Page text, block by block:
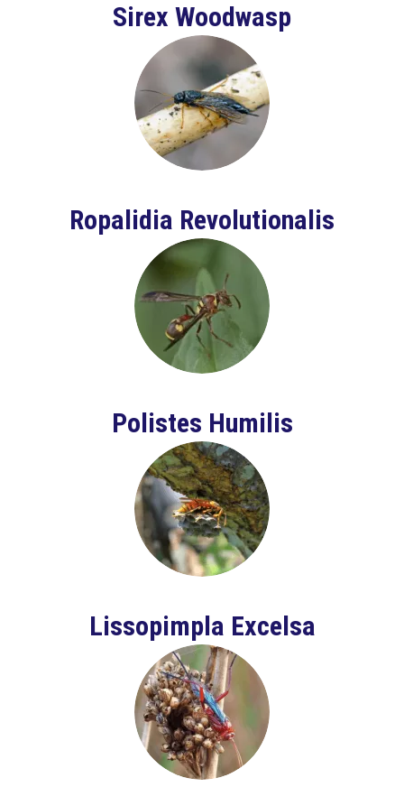
Sirex Woodwasp
Ropalidia Revolutionalis
Polistes Humilis
Lissopimpla Excelsa